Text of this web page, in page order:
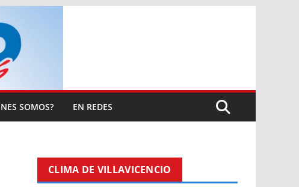
SOMOS? EN REDES
CLIMA DE VILLAVICENCIO